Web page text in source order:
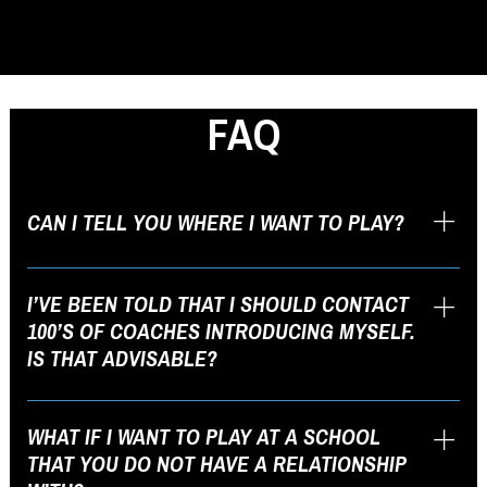
FAQ
CAN I TELL YOU WHERE I WANT TO PLAY?
Please do! Your input is extremely valuable as we develop our list of
schools to target. The ISL (Initial School List) is fluid and will change
as we go through the recruiting process.
I’VE BEEN TOLD THAT I SHOULD CONTACT
100’S OF COACHES INTRODUCING MYSELF.
IS THAT ADVISABLE?
Absolutely not. When developing a solid ISL with you, we will
consider various factors such as personal preferences, academics,
geography, culture of the school, athletic ability, and others. A
WHAT IF I WANT TO PLAY AT A SCHOOL
THAT YOU DO NOT HAVE A RELATIONSHIP